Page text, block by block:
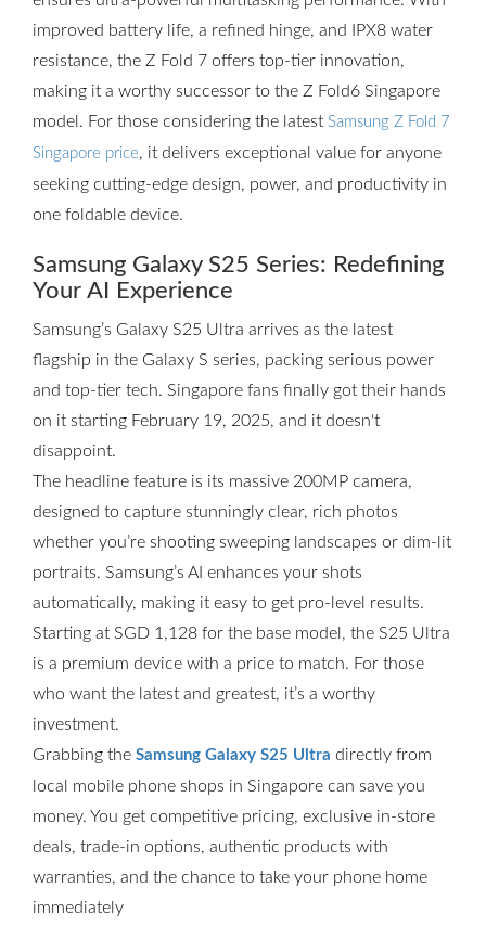
improved battery life, a refined hinge, and IPX8 water
resistance, the Z Fold 7 offers top-tier innovation,
making it a worthy successor to the Z Fold6 Singapore
model. For those considering the latest Samsung Z Fold 7
Singapore price, it delivers exceptional value for anyone
seeking cutting-edge design, power, and productivity in
one foldable device.
Samsung Galaxy S25 Series: Redefining
Your AI Experience
Samsung’s Galaxy S25 Ultra arrives as the latest
flagship in the Galaxy S series, packing serious power
and top-tier tech. Singapore fans finally got their hands
on it starting February 19, 2025, and it doesn't
disappoint.
The headline feature is its massive 200MP camera,
designed to capture stunningly clear, rich photos
whether you’re shooting sweeping landscapes or dim-lit
portraits. Samsung’s AI enhances your shots
automatically, making it easy to get pro-level results.
Starting at SGD 1,128 for the base model, the S25 Ultra
is a premium device with a price to match. For those
who want the latest and greatest, it’s a worthy
investment.
Grabbing the Samsung Galaxy S25 Ultra directly from
local mobile phone shops in Singapore can save you
money. You get competitive pricing, exclusive in-store
deals, trade-in options, authentic products with
warranties, and the chance to take your phone home
immediately